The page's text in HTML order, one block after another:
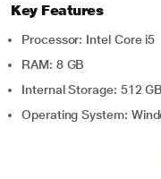
Key Features
Processor: Intel Core i5
RAM: 8 GB
Internal Storage: 512
Operating System: